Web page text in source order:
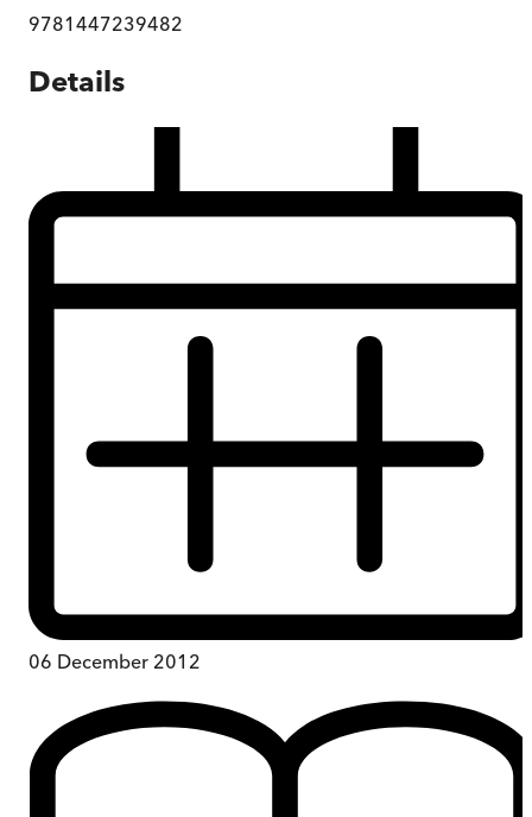
9781447239482
Details
06 December 2012